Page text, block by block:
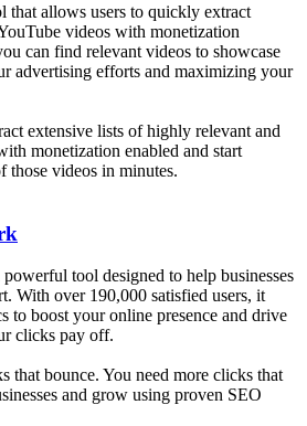
that allows users to quickly extract
videos with monetization
can find relevant videos to showcase
advertising efforts and maximizing your
extensive lists of highly relevant and
monetization enabled and start
those videos in minutes.
tool designed to help businesses
With over 190,000 satisfied users, it
to boost your online presence and drive
clicks pay off.
that bounce. You need more clicks that
and grow using proven SEO